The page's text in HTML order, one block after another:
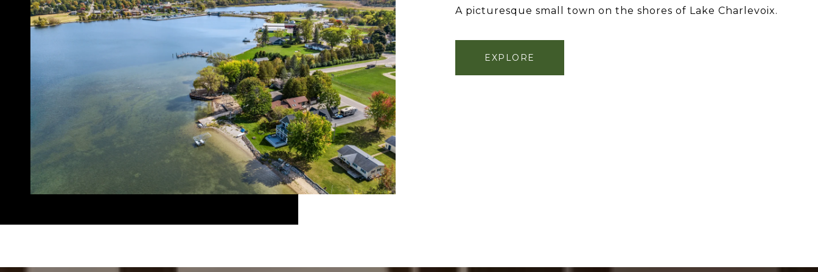
A picturesque small town on the shores of Lake Charlevoix.
EXPLORE